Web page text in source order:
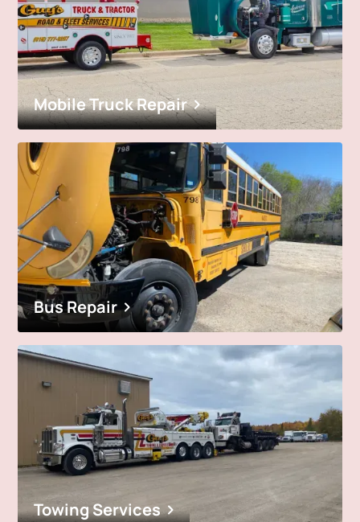
Mobile Truck Repair
Bus Repair
Towing Services